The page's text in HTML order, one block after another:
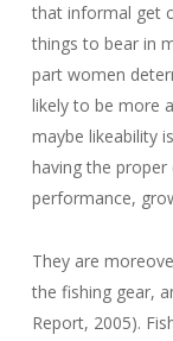
that informal get
things to bear in
part women
likely to be more
maybe likeability
having the
performance,
They are
the fishing gear,
Report, 2005).